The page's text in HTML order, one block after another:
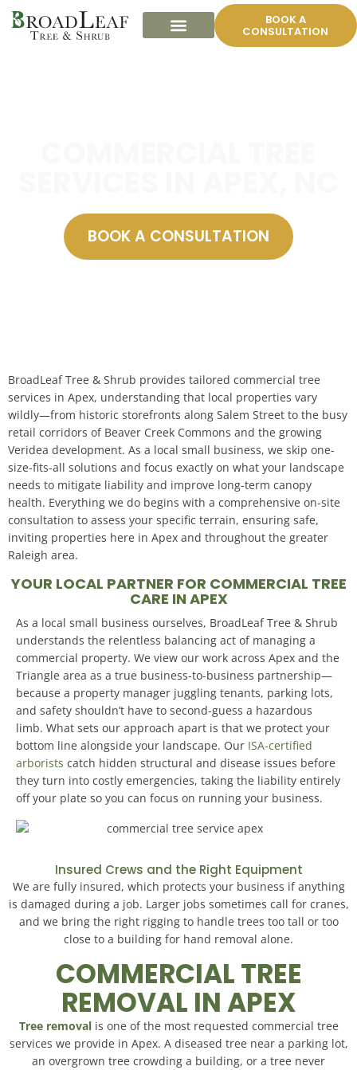
BOOK A
CONSULTATION
BOOK A CONSULTATION
BroadLeaf Tree & Shrub provides tailored commercial tree
services in Apex, understanding that local properties vary
wildly—from historic storefronts along Salem Street to the busy
retail corridors of Beaver Creek Commons and the growing
Veridea development. As a local small business, we skip one-
size-fits-all solutions and focus exactly on what your landscape
needs to mitigate liability and improve long-term canopy
health. Everything we do begins with a comprehensive on-site
consultation to assess your specific terrain, ensuring safe,
inviting properties here in Apex and throughout the greater
Raleigh area.
YOUR LOCAL PARTNER FOR COMMERCIAL TREE
CARE IN APEX
As a local small business ourselves, BroadLeaf Tree & Shrub
understands the relentless balancing act of managing a
commercial property. We view our work across Apex and the
Triangle area as a true business-to-business partnership—
because a property manager juggling tenants, parking lots,
and safety shouldn’t have to second-guess a hazardous
limb. What sets our approach apart is that we protect your
bottom line alongside your landscape. Our ISA-certified
arborists catch hidden structural and disease issues before
they turn into costly emergencies, taking the liability entirely
off your plate so you can focus on running your business.
Insured Crews and the Right Equipment
We are fully insured, which protects your business if anything
is damaged during a job. Larger jobs sometimes call for cranes,
and we bring the right rigging to handle trees too tall or too
close to a building for hand removal alone.
COMMERCIAL TREE
REMOVAL IN APEX
Tree removalis one of the most requested commercial tree
services we provide in Apex. A diseased tree near a parking lot,
an overgrown tree crowding a building, or a tree never